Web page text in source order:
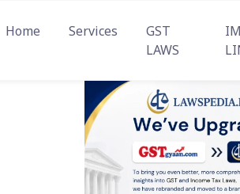
Home Services
GST
LAWS